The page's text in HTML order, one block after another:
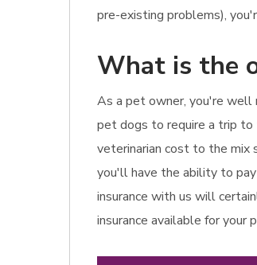
pre-existing problems),
What is the
As a pet owner, you're well
pet dogs to require a trip to
veterinarian cost to the mix
you'll have the ability to
insurance with us will
insurance available for